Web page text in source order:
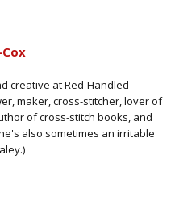
creative at Red-Handled
maker, cross-stitcher, lover of
of cross-stitch books, and
also sometimes an irritable